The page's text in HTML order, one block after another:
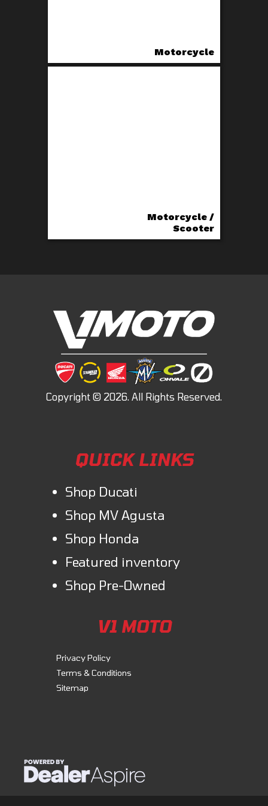
Motorcycle
Motorcycle /
Scooter
QUICK LINKS
Shop Ducati
Shop MV Agusta
Shop Honda
Featured inventory
Shop Pre-Owned
V1 MOTO
Privacy Policy
Terms & Conditions
Sitemap